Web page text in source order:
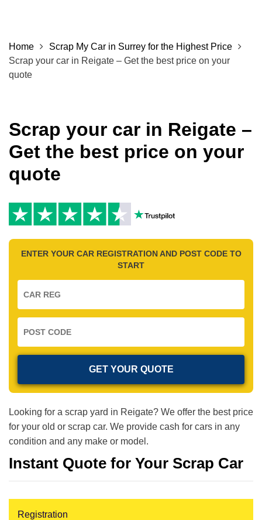
Home
Scrap My Car in Surrey for the Highest Price
Scrap your car in Reigate – Get the best price on your
quote
Scrap your car in Reigate –
Get the best price on your
quote
ENTER YOUR CAR REGISTRATION AND POST CODE TO
START
Looking for a scrap yard in Reigate? We offer the best price
for your old or scrap car. We provide cash for cars in any
condition and any make or model.
Instant Quote for Your Scrap Car
Registration